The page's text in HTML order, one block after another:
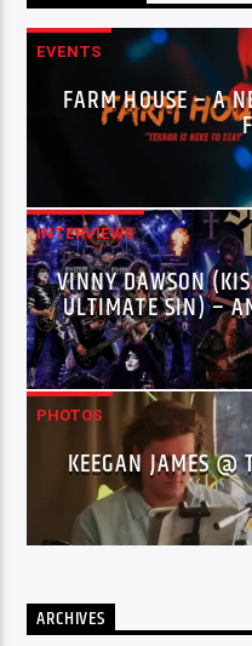
EVENTS
FARM HOUSE – A
INTERVIEWS
VINNY DAWSON
ULTIMATE SIN) –
PHOTOS
KEEGAN JAMES
ARCHIVES